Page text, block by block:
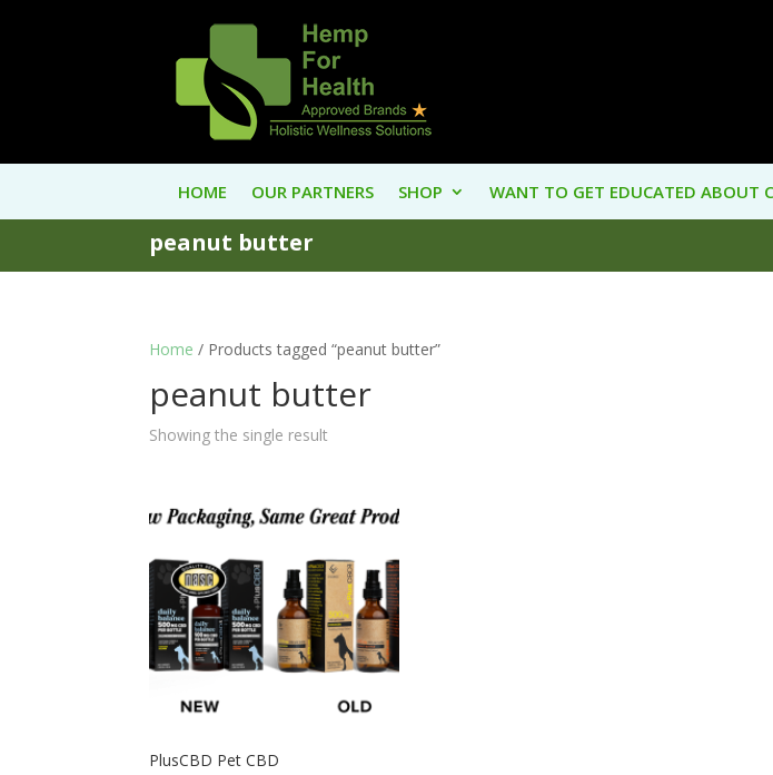
HOME OUR PARTNERS SHOP WANT TO GET EDUCATED ABOUT
peanut butter
Home / Products tagged “peanut butter”
peanut butter
Showing the single result
PlusCBD Pet CBD